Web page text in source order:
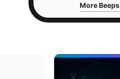
More Beeps